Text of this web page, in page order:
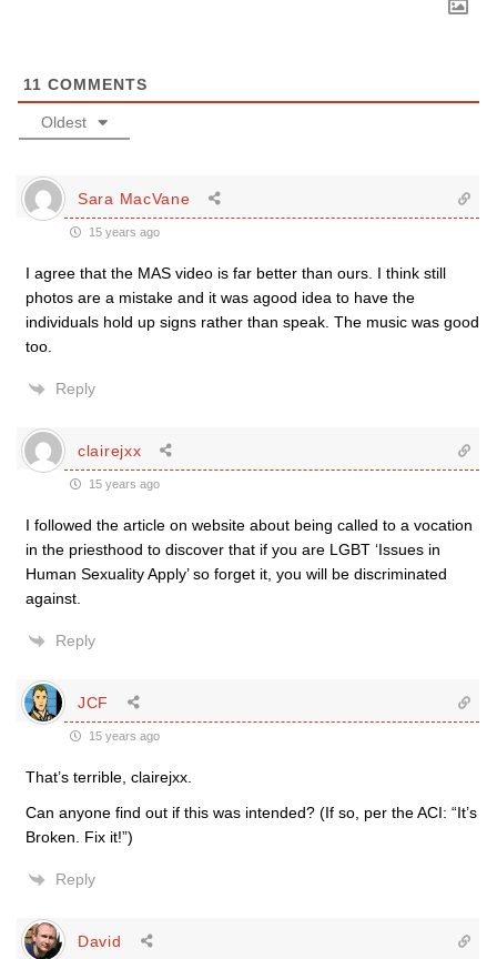
11 COMMENTS
Oldest
Sara MacVane
15 years ago
I agree that the MAS video is far better than ours. I think still
photos are a mistake and it was agood idea to have the
individuals hold up signs rather than speak. The music was good
too.
Reply
clairejxx
15 years ago
I followed the article on website about being called to a vocation
in the priesthood to discover that if you are LGBT ‘Issues in
Human Sexuality Apply’ so forget it, you will be discriminated
against.
Reply
JCF
15 years ago
That’s terrible, clairejxx.
Can anyone find out if this was intended? (If so, per the ACI: “It’s
Broken. Fix it!”)
Reply
David